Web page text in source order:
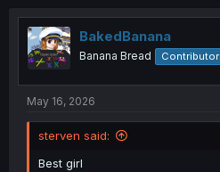
t
i
o
n
BakedBanana
Banana Bread Contributor
May 16, 2026
sterven said:
Best girl